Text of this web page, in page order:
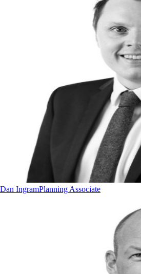
Dan IngramPlanning Associate